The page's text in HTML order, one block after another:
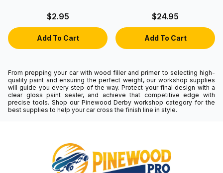
$2.95 $24.95
From prepping your car with wood filler and primer to selecting high-
quality paint and ensuring the perfect weight, our workshop supplies
will guide you every step of the way. Protect your final design with a
clear gloss paint sealer, and achieve that competitive edge with
precise tools. Shop our Pinewood Derby workshop category for the
best supplies to help your car cross the finish line in style.